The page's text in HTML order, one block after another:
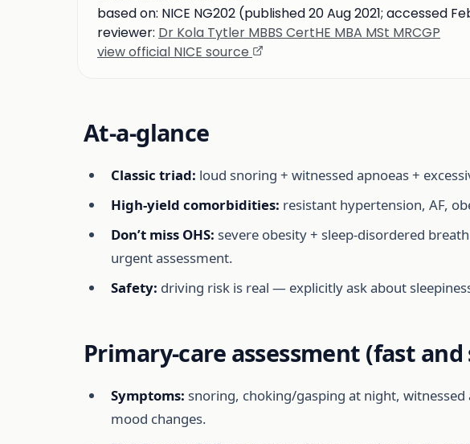
based on: NICE NG202 (published 20 Aug 2021; accessed
reviewer: Dr Kola Tytler MBBS CertHE MBA MSt MRCGP
view official NICE source
At-a-glance
Classic triad: loud snoring + witnessed apnoeas +
High-yield comorbidities: resistant hypertension, AF,
Don’t miss OHS: severe obesity + sleep-disordered
urgent assessment.
Safety: driving risk is real — explicitly ask about
Primary-care assessment (fast
Symptoms: snoring, choking/gasping at night,
mood changes.